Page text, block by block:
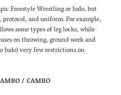
Freestyle Wrestling or Judo, but
and uniform. For example,
some types of leg locks, while
on throwing, ground work and
Judo) very few restrictions on
/ CAMBO